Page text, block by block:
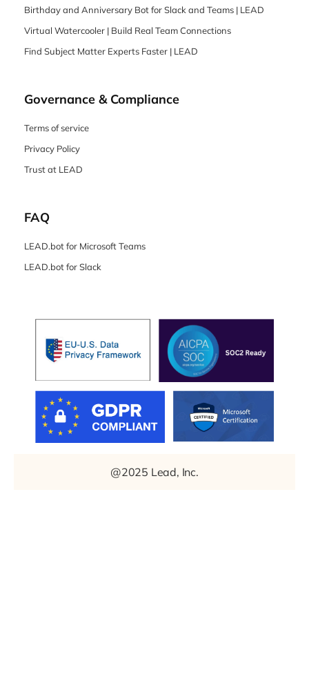
Birthday and Anniversary Bot for Slack and Teams | LEAD
Virtual Watercooler | Build Real Team Connections
Find Subject Matter Experts Faster | LEAD
Governance & Compliance
Terms of service
Privacy Policy
Trust at LEAD
FAQ
LEAD.bot for Microsoft Teams
LEAD.bot for Slack
@2025 Lead, Inc.